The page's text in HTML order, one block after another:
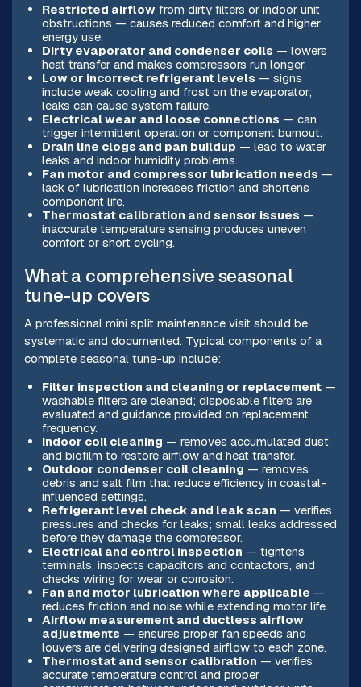
Restricted airflow from dirty filters or indoor unit
obstructions — causes reduced comfort and higher
energy use.
Dirty evaporator and condenser coils — lowers
heat transfer and makes compressors run longer.
Low or incorrect refrigerant levels — signs
include weak cooling and frost on the evaporator;
leaks can cause system failure.
Electrical wear and loose connections — can
trigger intermittent operation or component burnout.
Drain line clogs and pan buildup — lead to water
leaks and indoor humidity problems.
Fan motor and compressor lubrication needs —
lack of lubrication increases friction and shortens
component life.
Thermostat calibration and sensor issues —
inaccurate temperature sensing produces uneven
comfort or short cycling.
What a comprehensive seasonal
tune-up covers
A professional mini split maintenance visit should be
systematic and documented. Typical components of a
complete seasonal tune-up include:
Filter inspection and cleaning or replacement—
washable filters are cleaned; disposable filters are
evaluated and guidance provided on replacement
frequency.
Indoor coil cleaning — removes accumulated dust
and biofilm to restore airflow and heat transfer.
Outdoor condenser coil cleaning — removes
debris and salt film that reduce efficiency in coastal-
influenced settings.
Refrigerant level check and leak scan — verifies
pressures and checks for leaks; small leaks addressed
before they damage the compressor.
Electrical and control inspection — tightens
terminals, inspects capacitors and contactors, and
checks wiring for wear or corrosion.
Fan and motor lubrication where applicable —
reduces friction and noise while extending motor life.
Airflow measurement and ductless airflow
adjustments — ensures proper fan speeds and
louvers are delivering designed airflow to each zone.
Thermostat and sensor calibration — verifies
accurate temperature control and proper